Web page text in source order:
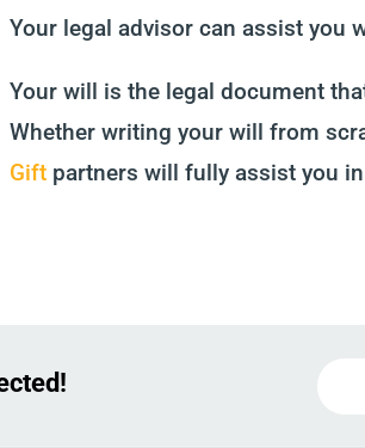
Your legal advisor can assist you
Your will is the legal document
Whether writing your will from
Giftpartners will fully assist you